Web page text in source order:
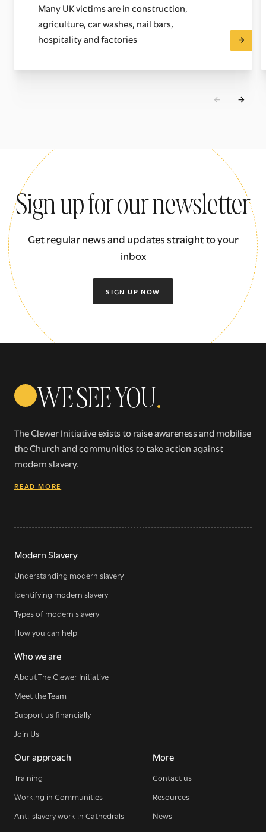
Many UK victims are in construction,
agriculture, car washes, nail bars,
hospitality and factories
Sign up for our newsletter
Get regular news and updates straight to your
inbox
SIGN UP NOW
WE SEE YOU.
The Clewer Initiative exists to raise awareness and mobilise
the Church and communities to take action against
modern slavery.
READ MORE
Modern Slavery
Understanding modern slavery
Identifying modern slavery
Types of modern slavery
How you can help
Who we are
About The Clewer Initiative
Meet the Team
Support us financially
Join Us
Our approach
Training
Working in Communities
Anti-slavery work in Cathedrals
More
Contact us
Resources
News
Sign up for our newsletter
Get regular news and updates straight to your
inbox
SIGN UP NOW
WE SEE YOU.
The Clewer Initiative exists to raise awareness and mobilise
the Church and communities to take action against
READ MORE
Modern Slavery
Understanding modern slavery
Identifying modern slavery
Types of modern slavery
How you can help
Who we are
About The Clewer Initiative